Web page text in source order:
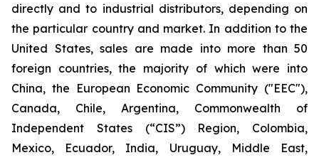
directly and to industrial distributors, depending on
the particular country and market. In addition to the
United States, sales are made into more than 50
foreign countries, the majority of which were into
China, the European Economic Community ("EEC"),
Canada, Chile, Argentina, Commonwealth of
Independent States (“CIS”) Region, Colombia,
Mexico, Ecuador, India, Uruguay, Middle East,